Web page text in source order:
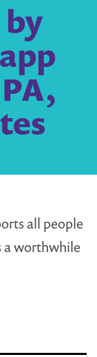
all people
a worthwhile